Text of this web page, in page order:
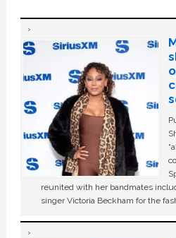
reunited with her bandmates
singer Victoria Beckham for the